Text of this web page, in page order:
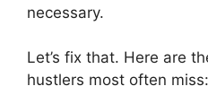
necessary.
Let’s fix that. Here are
hustlers most often miss: